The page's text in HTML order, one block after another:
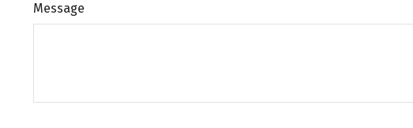
Message